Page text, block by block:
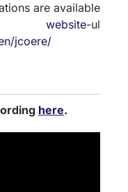
are available
website-ul
jcoere/
here.